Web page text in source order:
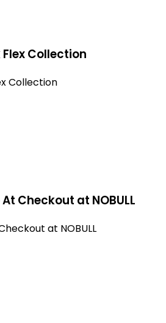
Collection
Collection
Checkout at NOBULL
at NOBULL